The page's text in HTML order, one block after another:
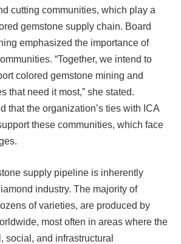
cutting communities, which play a
gemstone supply chain. Board
emphasized the importance of
“Together, we intend to
colored gemstone mining and
that need it most,” she stated.
that the organization’s ties with ICA
these communities, which face
supply pipeline is inherently
industry. The majority of
of varieties, are produced by
most often in areas where the
social, and infrastructural